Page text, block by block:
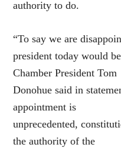
authority to do.
“To say we are
president today would
Chamber President Tom
Donohue said in
appointment is
unprecedented,
the authority of the